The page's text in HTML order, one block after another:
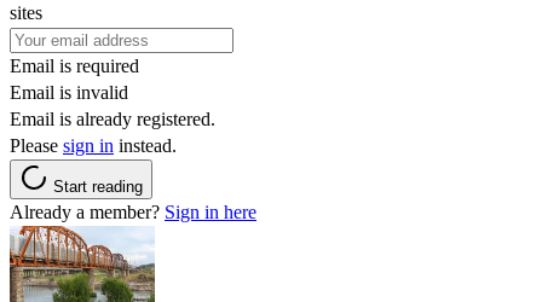
sites
Email is required
Email is invalid
Email is already registered.
Please sign in instead.
Start reading
Already a member? Sign in here